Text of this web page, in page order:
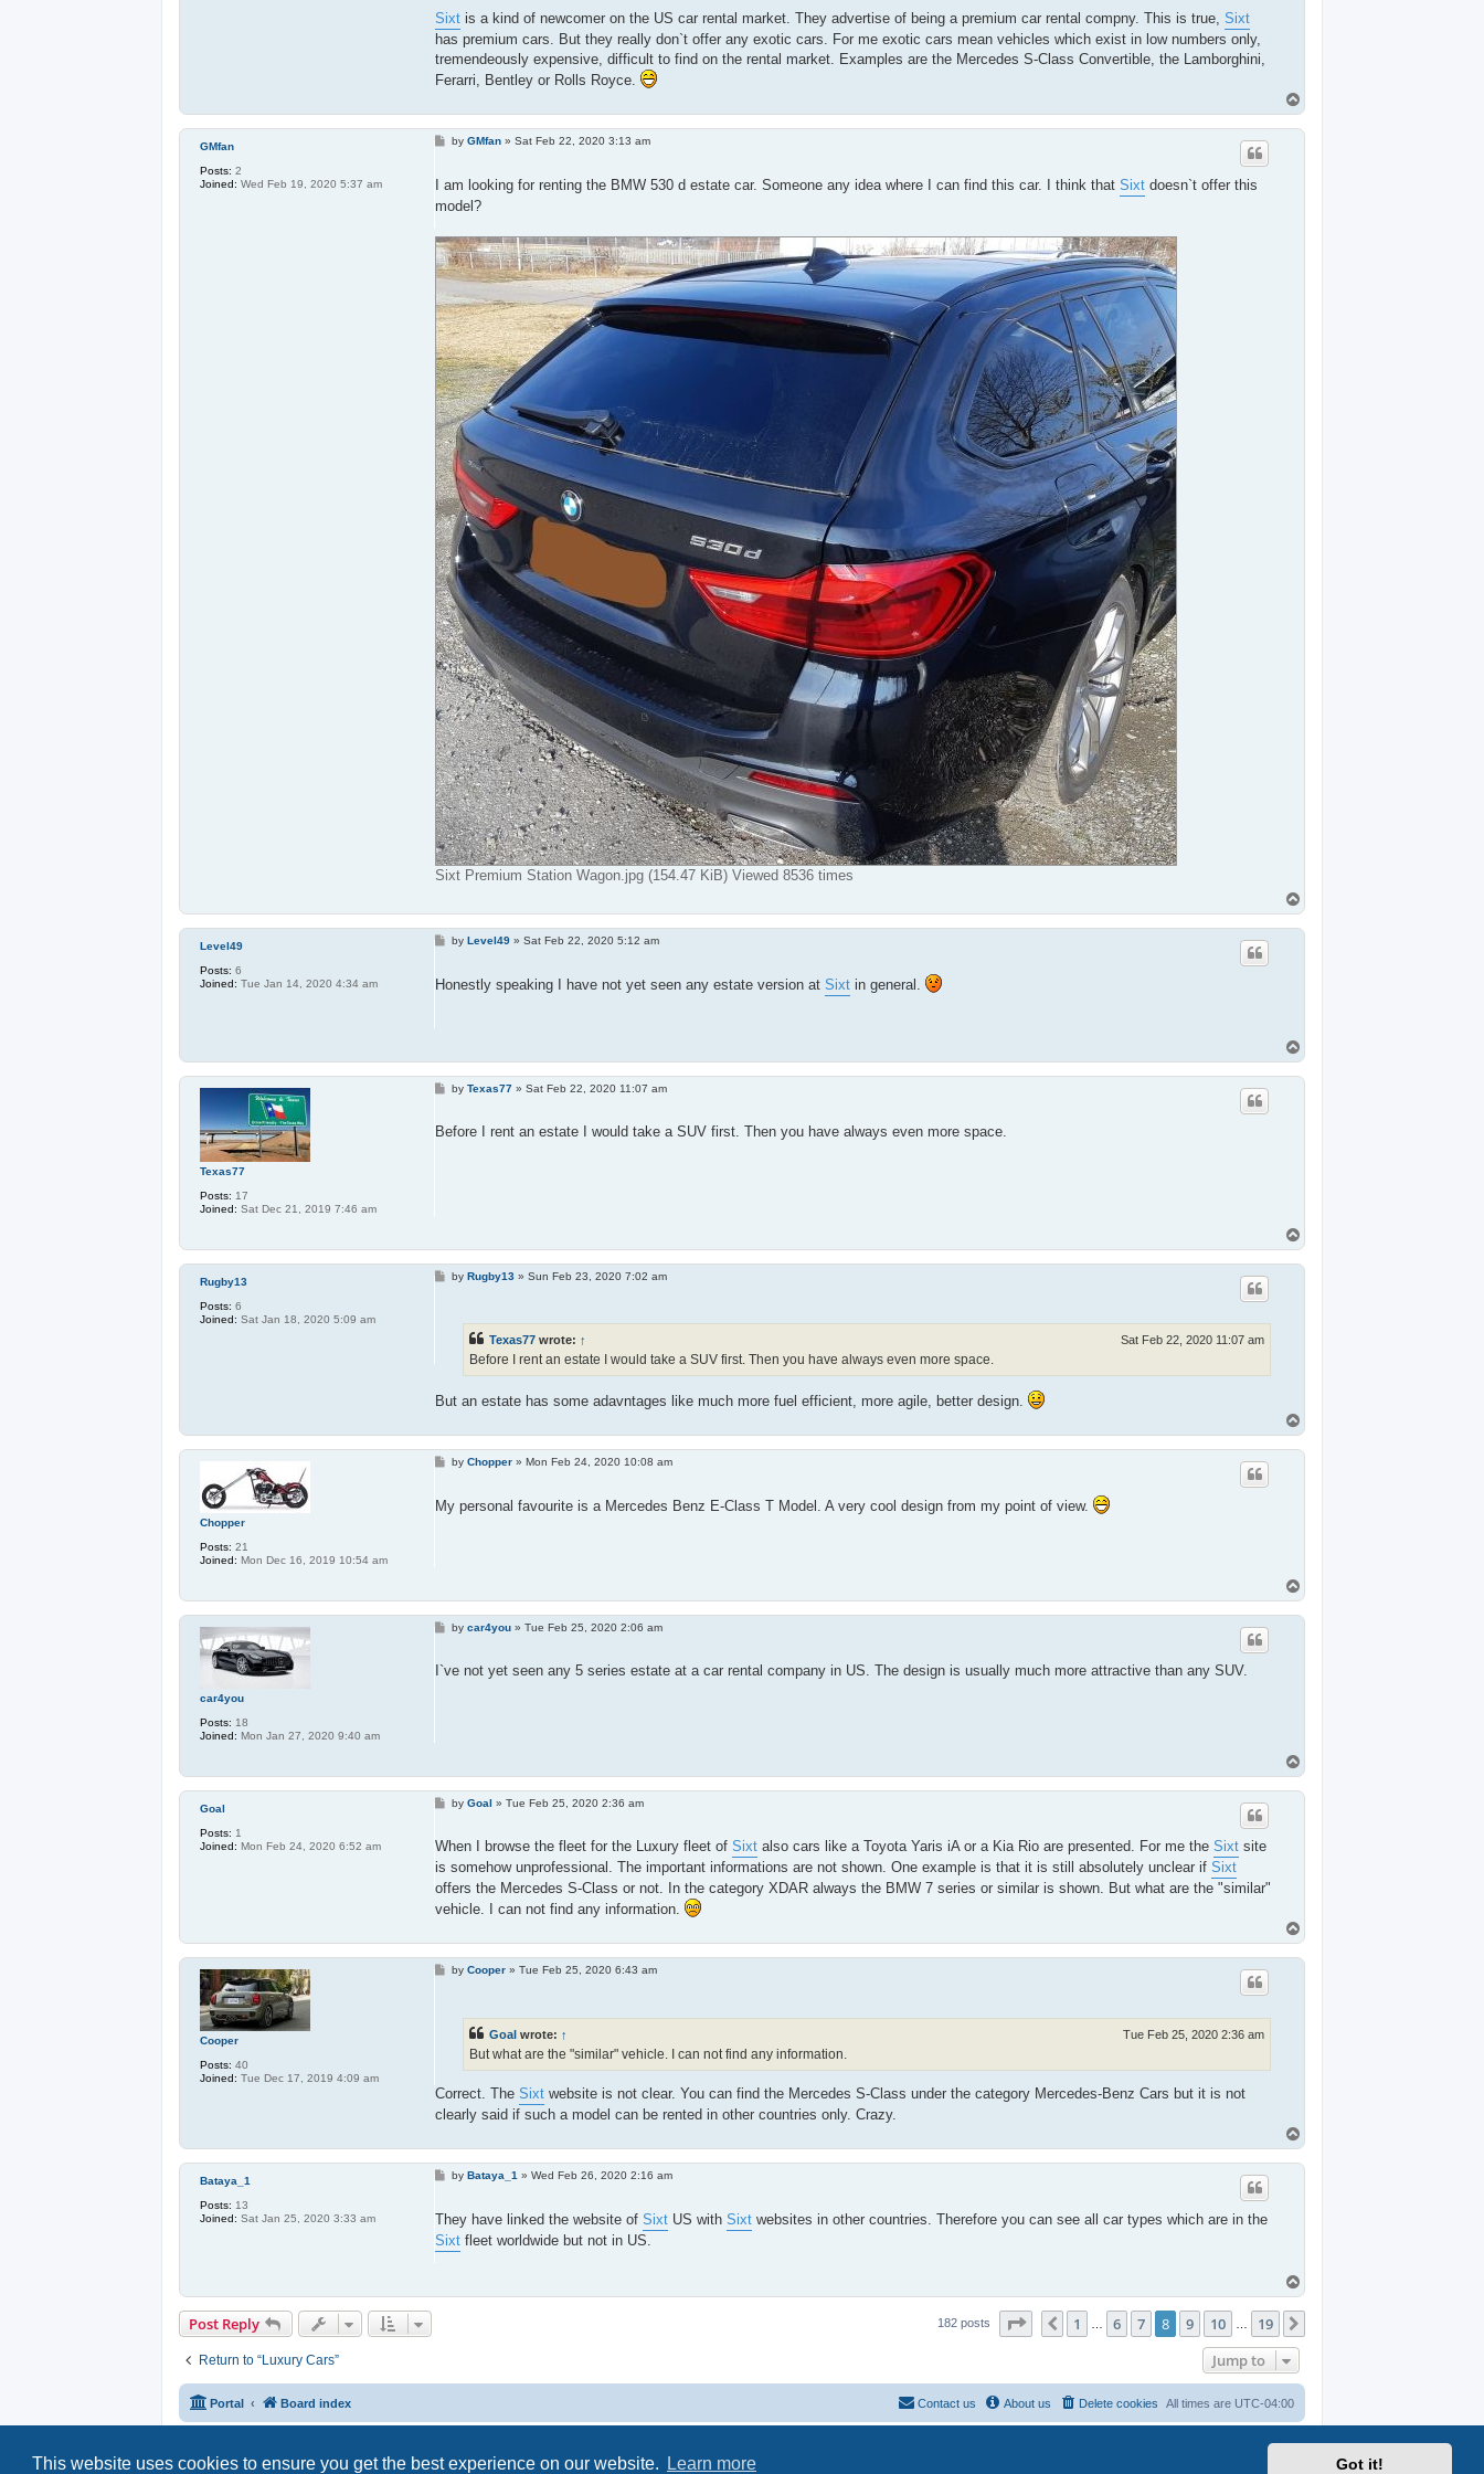
This website uses cookies to ensure you get the best experience on our website. Learn more Got it!
Sixtis a kind of newcomer on the US car rental market. They advertise of being a premium car rental compny. This is true, Sixt
has premium cars. But they really don`t offer any exotic cars. For me exotic cars mean vehicles which exist in low numbers only,
tremendeously expensive, difficult to find on the rental market. Examples are the Mercedes S-Class Convertible, the Lamborghini,
Ferarri, Bentley or Rolls Royce.
o
p
GMfan
Posts: 2
Joined: Wed Feb 19, 2020 5:37 am
PbyGMfan »Sat Feb 22, 2020 3:13 am
I am looking for renting the BMW 530 d estate car. Someone any idea where I can find this car. I think that Sixtdoesn`t offer this
model?
Sixt Premium Station Wagon.jpg (154.47 KiB) Viewed 8536 times
o
p
Level49
Posts: 6
Joined: Tue Jan 14, 2020 4:34 am
PbyLevel49 »Sat Feb 22, 2020 5:12 am
Honestly speaking I have not yet seen any estate version at Sixtin general.
o
p
Texas77
Posts: 17
Joined: Sat Dec 21, 2019 7:46 am
P
t
byTexas77 »Sat Feb 22, 2020 11:07 am
Before I rent an estate I would take a SUV first. Then you have always even more space.
o
p
Rugby13
Posts: 6
Joined: Sat Jan 18, 2020 5:09 am
PbyRugby13 »Sun Feb 23, 2020 7:02 am
Texas77wrote: ↑ Sat Feb 22, 2020 11:07 am
Before I rent an estate I would take a SUV first. Then you have always even more space.
But an estate has some adavntages like much more fuel efficient, more agile, better design.
o
p
Chopper
Posts: 21
Joined: Mon Dec 16, 2019 10:54 am
PbyChopper »Mon Feb 24, 2020 10:08 am
My personal favourite is a Mercedes Benz E-Class T Model. A very cool design from my point of view.
o
p
car4you
Posts: 18
Joined: Mon Jan 27, 2020 9:40 am
P
t
bycar4you »Tue Feb 25, 2020 2:06 am
I`ve not yet seen any 5 series estate at a car rental company in US. The design is usually much more attractive than any SUV.
o
p
Goal
Posts: 1
Joined: Mon Feb 24, 2020 6:52 am
P
t
byGoal »Tue Feb 25, 2020 2:36 am
When I browse the fleet for the Luxury fleet of Sixtalso cars like a Toyota Yaris iA or a Kia Rio are presented. For me the Sixtsite
is somehow unprofessional. The important informations are not shown. One example is that it is still absolutely unclear if Sixt
offers the Mercedes S-Class or not. In the category XDAR always the BMW 7 series or similar is shown. But what are the "similar"
vehicle. I can not find any information.
o
p
Cooper
Posts: 40
Joined: Tue Dec 17, 2019 4:09 am
PbyCooper »Tue Feb 25, 2020 6:43 am
Goalwrote: ↑ Tue Feb 25, 2020 2:36 am
But what are the "similar" vehicle. I can not find any information.
Correct. The Sixtwebsite is not clear. You can find the Mercedes S-Class under the category Mercedes-Benz Cars but it is not
clearly said if such a model can be rented in other countries only. Crazy.
o
p
Bataya_1
Posts: 13
Joined: Sat Jan 25, 2020 3:33 am
P
t
by Bataya_1 »Wed Feb 26, 2020 2:16 am
They have linked the website of SixtUS with Sixtwebsites in other countries. Therefore you can see all car types which are in the
Sixtfleet worldwide but not in US.
o
p
Post Reply 182 posts Page of 19
Previous
1 … 6 7 8 9 10 … 19
Return to “Luxury Cars” Jump to
Portal Board index All times are UTC-04:00
Delete cookies
About us
Contact us
Privacy |Terms